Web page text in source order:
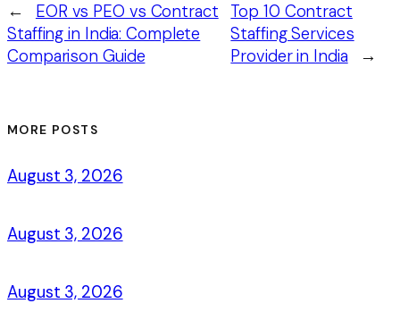
←
EOR vs PEO vs Contract
Staffing in India: Complete
Comparison Guide
Top 10 Contract
Staffing Services
Provider in India
→
MORE POSTS
August 3, 2026
August 3, 2026
August 3, 2026